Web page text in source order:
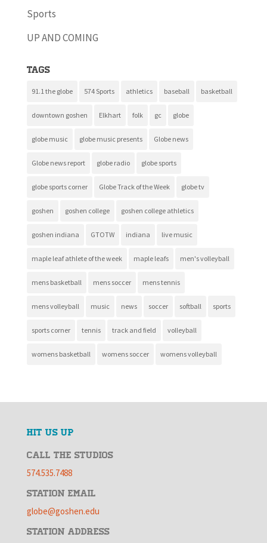
Sports
UP AND COMING
Tags
91.1 the globe 574 Sports athletics baseball basketball
downtown goshen Elkhart folk gc globe
globe music globe music presents Globe news
Globe news report globe radio globe sports
globe sports corner Globe Track of the Week globe tv
goshen goshen college goshen college athletics
goshen indiana GTOTW indiana live music
maple leaf athlete of the week maple leafs men's volleyball
mens basketball mens soccer mens tennis
mens volleyball music news soccer softball sports
sports corner tennis track and field volleyball
womens basketball womens soccer womens volleyball
HIT US UP
CALL THE STUDIOS
574.535.7488
STATION EMAIL
globe@goshen.edu
STATION ADDRESS